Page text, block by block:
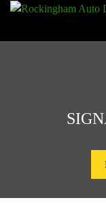
Skip
content